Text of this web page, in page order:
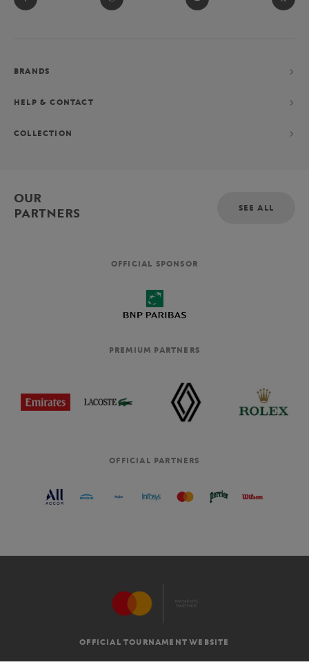
BRANDS
HELP & CONTACT
COLLECTION
OUR
PARTNERS
SEE ALL
OFFICIAL SPONSOR
PREMIUM PARTNERS
OFFICIAL PARTNERS
OFFICIAL TOURNAMENT WEBSITE